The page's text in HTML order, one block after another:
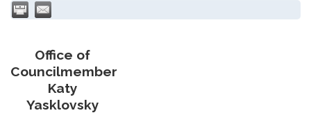
Office of
Councilmember
Katy
Yasklovsky